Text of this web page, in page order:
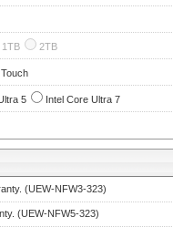
1TB 2TB
5 Intel Core Ultra 7
(UEW-NFW3-323)
(UEW-NFW5-323)